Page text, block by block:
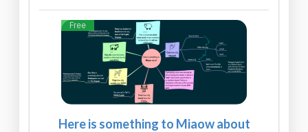
Free
Here is something to Miaow about